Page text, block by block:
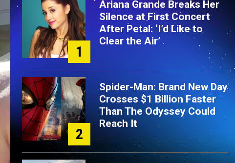
1
Ariana Grande Breaks Her
Silence at First Concert
After Petal: ‘I’d Like to
Clear the Air’
2
Spider-Man: Brand New Day
Crosses $1 Billion Faster
Than The Odyssey Could
Reach It